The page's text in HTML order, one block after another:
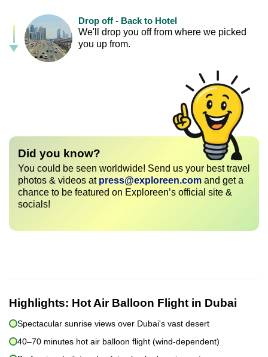
Drop off - Back to Hotel
We'll drop you off from where we picked
you up from.
Did you know?
You could be seen worldwide! Send us your best travel
photos & videos at press@exploreen.com and get a
chance to be featured on Exploreen’s official site &
socials!
Highlights: Hot Air Balloon Flight in Dubai
Spectacular sunrise views over Dubai's vast desert
40–70 minutes hot air balloon flight (wind-dependent)